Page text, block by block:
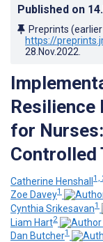
Published on
Preprints
https://
28.Nov.2022
Resilience
for
Controlled
Catherine Henshall1,
Zoe Davey1
Cynthia Srikesavan1
Liam Hart2
Dan Butcher1